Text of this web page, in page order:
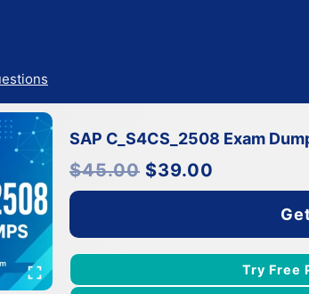
SAP C_S4CS_2508 Exam
$45.00 Original
price
was:
$45.00.
$39.00
Try Free